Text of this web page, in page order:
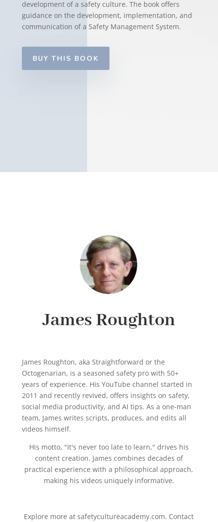
development of a safety culture. The book offers
guidance on the development, implementation, and
communication of a Safety Management System.
BUY THIS BOOK
James Roughton
James Roughton, aka Straightforward or the
Octogenarian, is a seasoned safety pro with 50+
years of experience. His YouTube channel started in
2011 and recently revived, offers insights on safety,
social media productivity, and AI tips. As a one-man
team, James writes scripts, produces, and edits all
videos himself.
His motto, "It's never too late to learn," drives his
content creation. James combines decades of
practical experience with a philosophical approach,
making his videos uniquely informative.
Explore more at safetycultureacademy.com. Contact